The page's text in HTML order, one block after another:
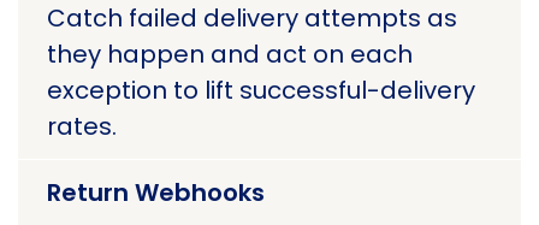
Catch failed delivery attempts as
they happen and act on each
exception to lift successful-delivery
rates.
Return Webhooks